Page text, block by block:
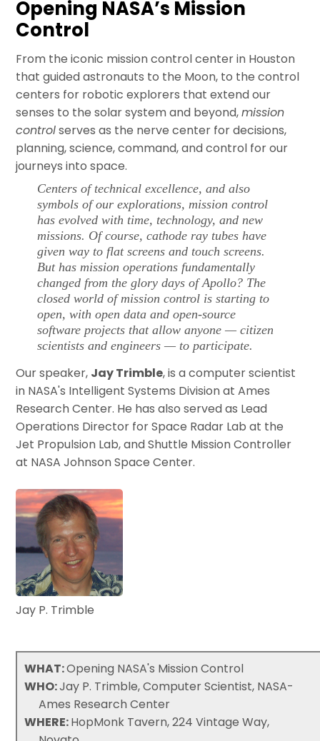
Opening NASA’s Mission
Control
From the iconic mission control center in Houston
that guided astronauts to the Moon, to the control
centers for robotic explorers that extend our
senses to the solar system and beyond,mission
controlserves as the nerve center for decisions,
planning, science, command, and control for our
journeys into space.
Centers of technical excellence, and also
symbols of our explorations,mission control
has evolved with time, technology, and new
missions. Of course, cathode ray tubes have
given way to flat screens and touch screens.
But has mission operations fundamentally
changed from the glory days of Apollo? The
closed world ofmission control is starting to
open, with open data and open-source
software projects that allow anyone — citizen
scientists and engineers — to participate.
Our speaker, Jay Trimble, is a computer scientist
in NASA's Intelligent Systems Division at Ames
Research Center. He has also served as Lead
Operations Director for Space Radar Lab at the
Jet Propulsion Lab, and Shuttle Mission Controller
at NASA Johnson Space Center.
Jay P. Trimble
WHAT:Opening NASA's Mission Control
WHO:Jay P. Trimble, Computer Scientist, NASA-
Ames Research Center
WHERE:HopMonk Tavern, 224 Vintage Way,